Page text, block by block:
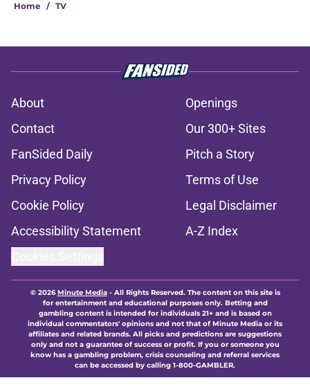
Home / TV
About
Openings
Contact
Our 300+ Sites
FanSided Daily
Pitch a Story
Privacy Policy
Terms of Use
Cookie Policy
Legal Disclaimer
Accessibility Statement
A-Z Index
© 2026Minute Media- All Rights Reserved. The content on this site is
for entertainment and educational purposes only. Betting and
gambling content is intended for individuals 21+ and is based on
individual commentators' opinions and not that of Minute Media or its
affiliates and related brands. All picks and predictions are suggestions
only and not a guarantee of success or profit. If you or someone you
know has a gambling problem, crisis counseling and referral services
can be accessed by calling 1-800-GAMBLER.